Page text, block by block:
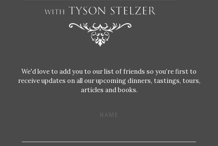
We'd love to add you to our list of friends so you’re first to
receive updates on all our upcoming dinners, tastings, tours,
articles and books.
NAME